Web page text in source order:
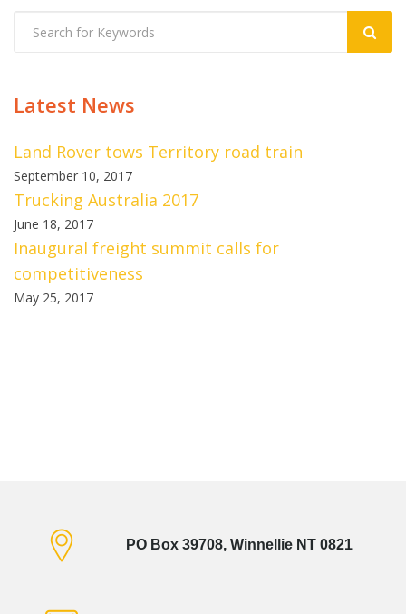
Latest News
Land Rover tows Territory road train
September 10, 2017
Trucking Australia 2017
June 18, 2017
Inaugural freight summit calls for
competitiveness
May 25, 2017
PO Box 39708, Winnellie NT 0821